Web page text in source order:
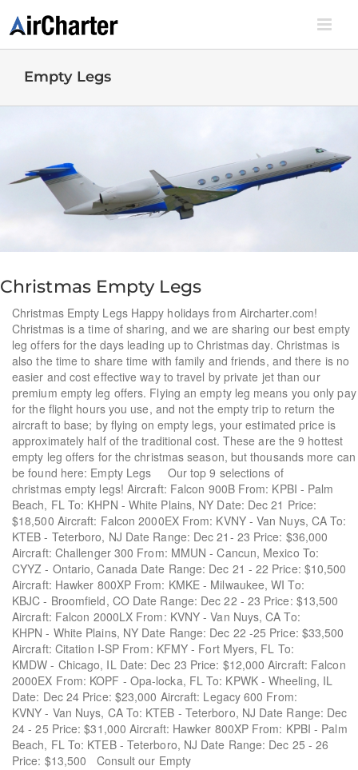
content
Empty Legs
Christmas Empty Legs
Christmas Empty Legs Happy holidays from Aircharter.com!
Christmas is a time of sharing, and we are sharing our best empty
leg offers for the days leading up to Christmas day. Christmas is
also the time to share time with family and friends, and there is no
easier and cost effective way to travel by private jet than our
premium empty leg offers. Flying an empty leg means you only pay
for the flight hours you use, and not the empty trip to return the
aircraft to base; by flying on empty legs, your estimated price is
approximately half of the traditional cost. These are the 9 hottest
empty leg offers for the christmas season, but thousands more can
be found here: Empty Legs Our top 9 selections of
christmas empty legs! Aircraft: Falcon 900B From: KPBI - Palm
Beach, FL To: KHPN - White Plains, NY Date: Dec 21 Price:
$18,500 Aircraft: Falcon 2000EX From: KVNY - Van Nuys, CA To:
KTEB - Teterboro, NJ Date Range: Dec 21- 23 Price: $36,000
Aircraft: Challenger 300 From: MMUN - Cancun, Mexico To:
CYYZ - Ontario, Canada Date Range: Dec 21 - 22 Price: $10,500
Aircraft: Hawker 800XP From: KMKE - Milwaukee, WI To:
KBJC - Broomfield, CO Date Range: Dec 22 - 23 Price: $13,500
Aircraft: Falcon 2000LX From: KVNY - Van Nuys, CA To:
KHPN - White Plains, NY Date Range: Dec 22 -25 Price: $33,500
Aircraft: Citation I-SP From: KFMY - Fort Myers, FL To:
KMDW - Chicago, IL Date: Dec 23 Price: $12,000 Aircraft: Falcon
2000EX From: KOPF - Opa-locka, FL To: KPWK - Wheeling, IL
Date: Dec 24 Price: $23,000 Aircraft: Legacy 600 From:
KVNY - Van Nuys, CA To: KTEB - Teterboro, NJ Date Range: Dec
24 - 25 Price: $31,000 Aircraft: Hawker 800XP From: KPBI - Palm
Beach, FL To: KTEB - Teterboro, NJ Date Range: Dec 25 - 26
Price: $13,500 Consult our Empty